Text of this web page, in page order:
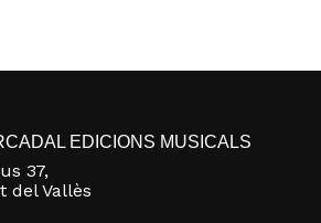
EDICIONS MUSICALS
37,
del Vallès